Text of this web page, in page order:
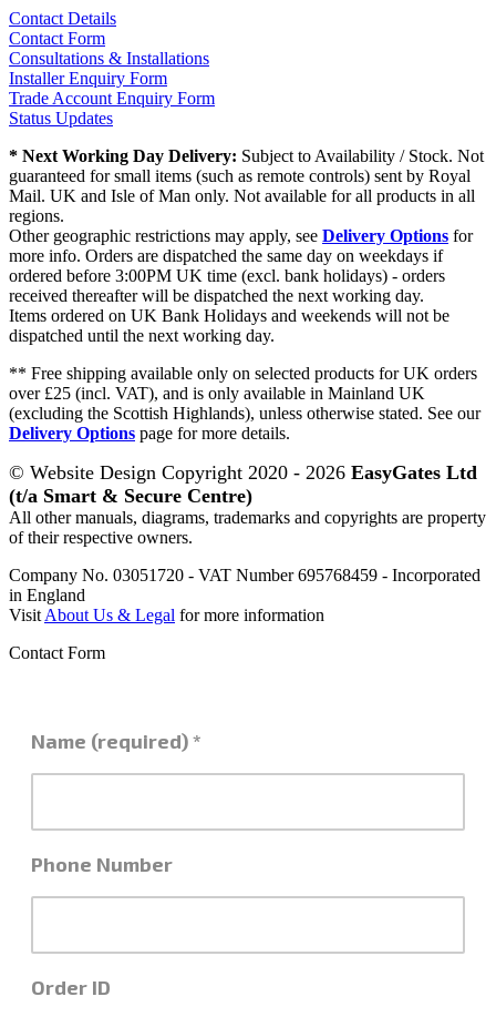
Contact Details
Contact Form
Consultations & Installations
Installer Enquiry Form
Trade Account Enquiry Form
Status Updates
* Next Working Day Delivery: Subject to Availability / Stock. Not
guaranteed for small items (such as remote controls) sent by Royal
Mail. UK and Isle of Man only. Not available for all products in all
regions.
Other geographic restrictions may apply, see Delivery Options for
more info. Orders are dispatched the same day on weekdays if
ordered before 3:00PM UK time (excl. bank holidays) - orders
received thereafter will be dispatched the next working day.
Items ordered on UK Bank Holidays and weekends will not be
dispatched until the next working day.
** Free shipping available only on selected products for UK orders
over £25 (incl. VAT), and is only available in Mainland UK
(excluding the Scottish Highlands), unless otherwise stated. See our
Delivery Options page for more details.
© Website Design Copyright 2020 - 2026 EasyGates Ltd
(t/a Smart & Secure Centre)
All other manuals, diagrams, trademarks and copyrights are property
of their respective owners.
Company No. 03051720 - VAT Number 695768459 - Incorporated
in England
Visit About Us & Legal for more information
Contact Form